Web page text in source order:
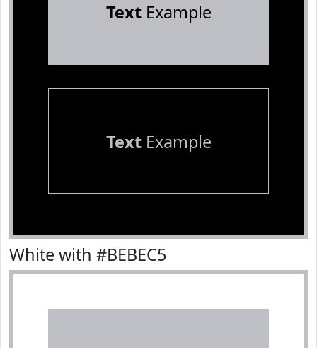
TextExample
TextExample
White with #BEBEC5